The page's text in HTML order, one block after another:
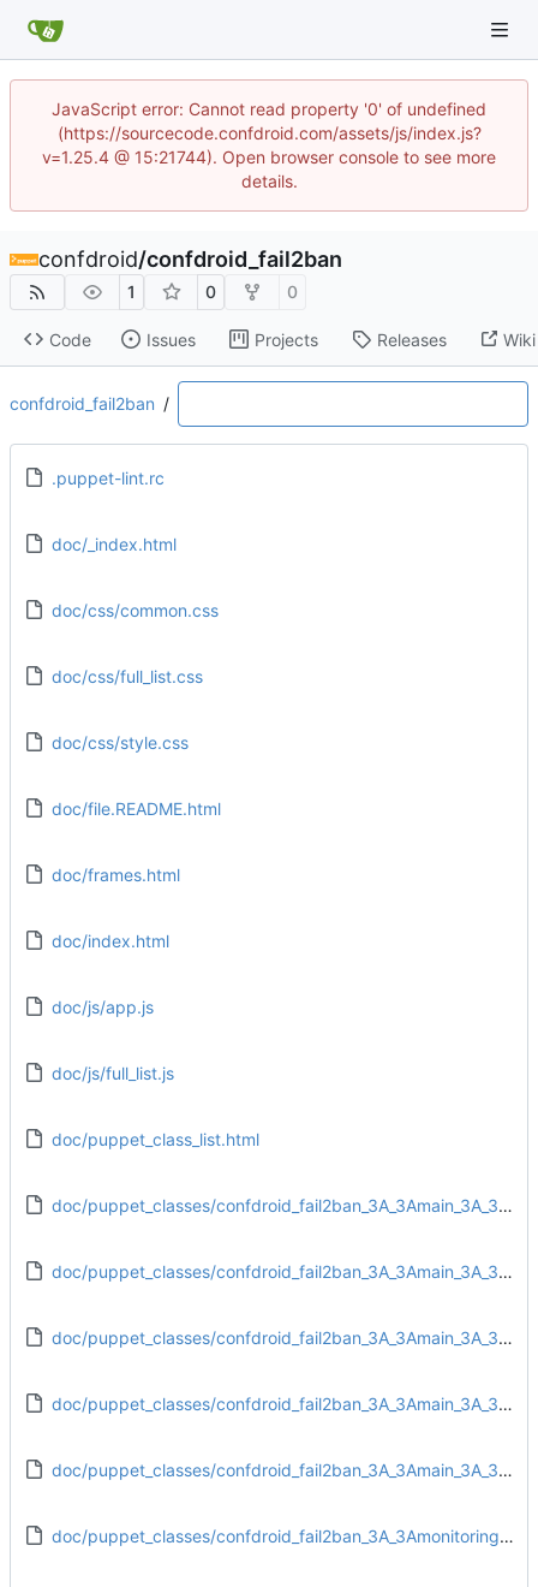
JavaScript error: Cannot read property '0' of undefined
(https://sourcecode.confdroid.com/assets/js/index.js?
v=1.25.4 @ 15:21744). Open browser console to see more
details.
confdroid/confdroid_fail2ban
1 0 0
Code Issues Projects Releases Wiki
confdroid_fail2ban /
.puppet-lint.rc
doc/_index.html
doc/css/common.css
doc/css/full_list.css
doc/css/style.css
doc/file.README.html
doc/frames.html
doc/index.html
doc/js/app.js
doc/js/full_list.js
doc/puppet_class_list.html
doc/puppet_classes/confdroid_fail2ban_3A_3Amain_3A_3Aconfig.html
doc/puppet_classes/confdroid_fail2ban_3A_3Amain_3A_3Adirs.html
doc/puppet_classes/confdroid_fail2ban_3A_3Amain_3A_3Afiles.html
doc/puppet_classes/confdroid_fail2ban_3A_3Amain_3A_3Ainstall.html
doc/puppet_classes/confdroid_fail2ban_3A_3Amain_3A_3Aservice.html
doc/puppet_classes/confdroid_fail2ban_3A_3Amonitoring_3A_3Atarget.html